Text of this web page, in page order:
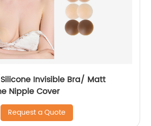
Invisible Bra/ Matt
Nipple Cover
Request a Quote